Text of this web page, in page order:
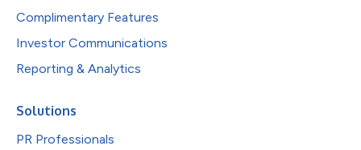
Complimentary Features
Investor Communications
Reporting & Analytics
Solutions
PR Professionals